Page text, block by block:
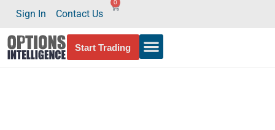
Sign In Contact Us
0
Start Trading